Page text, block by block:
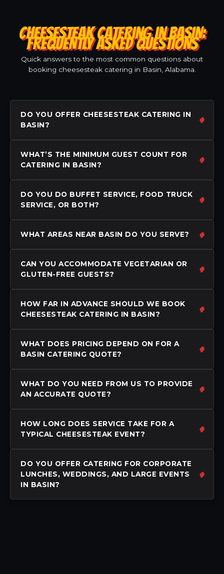
CHEESESTEAK CATERING IN BASIN:
FREQUENTLY ASKED QUESTIONS
Quick answers to the most common questions about
booking cheesesteak catering in Basin, Alabama.
DO YOU OFFER CHEESESTEAK CATERING IN
BASIN?
WHAT’S THE MINIMUM GUEST COUNT FOR
CATERING IN BASIN?
DO YOU DO BUFFET SERVICE, FOOD TRUCK
SERVICE, OR BOTH?
WHAT AREAS NEAR BASIN DO YOU SERVE?
CAN YOU ACCOMMODATE VEGETARIAN OR
GLUTEN-FREE GUESTS?
HOW FAR IN ADVANCE SHOULD WE BOOK
CHEESESTEAK CATERING IN BASIN?
WHAT DOES PRICING DEPEND ON FOR A
BASIN CATERING QUOTE?
WHAT DO YOU NEED FROM US TO PROVIDE
AN ACCURATE QUOTE?
HOW LONG DOES SERVICE TAKE FOR A
TYPICAL CHEESESTEAK EVENT?
DO YOU OFFER CATERING FOR CORPORATE
LUNCHES, WEDDINGS, AND LARGE EVENTS
IN BASIN?